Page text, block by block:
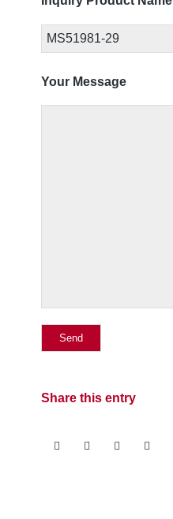
Your Message
Share this entry